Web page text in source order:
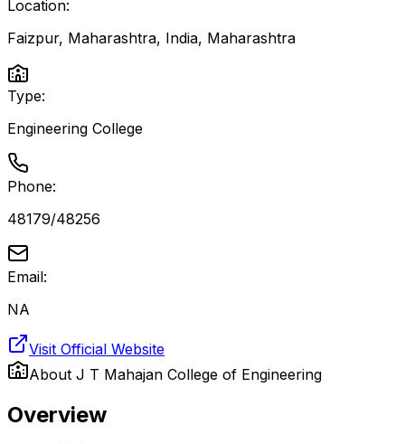
Location:
Faizpur, Maharashtra, India, Maharashtra
Type:
Engineering College
Phone:
48179/48256
Email:
NA
Visit Official Website
About J T Mahajan College of Engineering
Overview